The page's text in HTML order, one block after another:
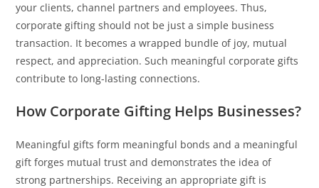
your clients, channel partners and employees. Thus,
corporate gifting should not be just a simple business
transaction. It becomes a wrapped bundle of joy, mutual
respect, and appreciation. Such meaningful corporate gifts
contribute to long-lasting connections.
How Corporate Gifting Helps Businesses?
Meaningful gifts form meaningful bonds and a meaningful
gift forges mutual trust and demonstrates the idea of
strong partnerships. Receiving an appropriate gift is